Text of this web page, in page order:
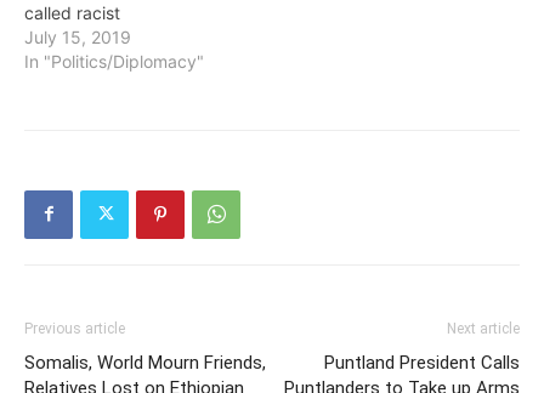
called racist
July 15, 2019
In "Politics/Diplomacy"
Previous article
Somalis, World Mourn Friends,
Relatives Lost on Ethiopian
Next article
Puntland President Calls
Puntlanders to Take up Arms